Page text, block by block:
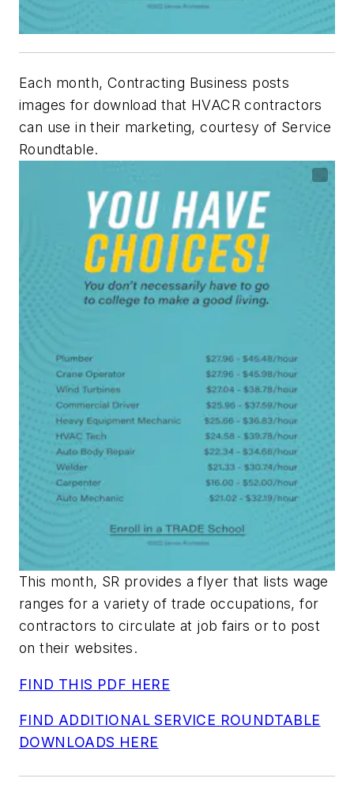
Each month, Contracting Business posts
images for download that HVACR contractors
can use in their marketing, courtesy of Service
Roundtable.
This month, SR provides a flyer that lists wage
ranges for a variety of trade occupations, for
contractors to circulate at job fairs or to post
on their websites.
FIND THIS PDF HERE
FIND ADDITIONAL SERVICE ROUNDTABLE
DOWNLOADS HERE